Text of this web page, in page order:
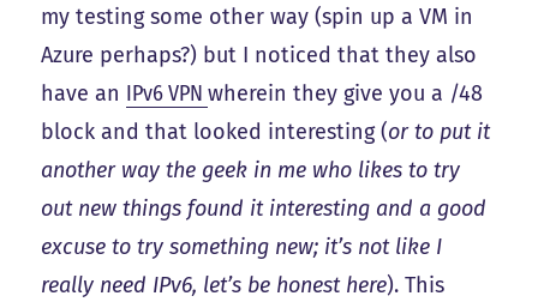
my testing some other way (spin up a VM in
Azure perhaps?) but I noticed that they also
have an IPv6 VPNwherein they give you a /48
block and that looked interesting (or to put it
another way the geek in me who likes to try
out new things found it interesting and a good
excuse to try something new; it’s not like I
really need IPv6, let’s be honest here). This